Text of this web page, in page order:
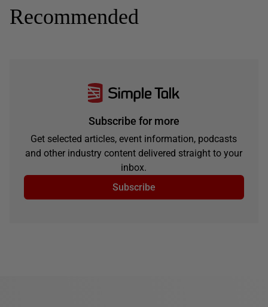
Recommended
Subscribe for more
Get selected articles, event information, podcasts
and other industry content delivered straight to your
inbox.
Subscribe